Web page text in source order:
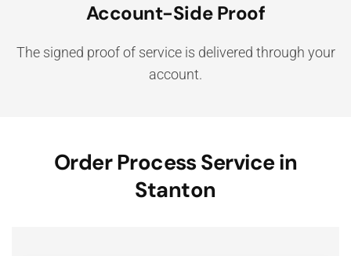
Account-Side Proof
The signed proof of service is delivered through your
account.
Order Process Service in
Stanton